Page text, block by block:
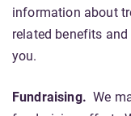
information about
related benefits
you.
Fundraising.We